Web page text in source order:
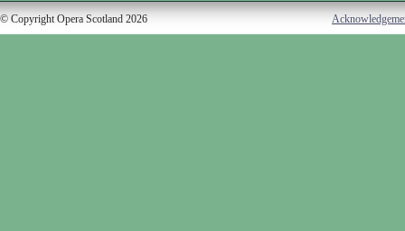
© Copyright Opera Scotland 2026